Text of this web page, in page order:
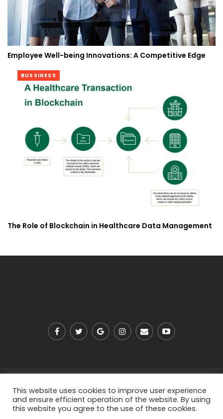
Employee Well-being Innovations: A Competitive Edge
BUSSINESS
The Role of Blockchain in Healthcare Data Management
This website uses cookies to improve user experience
and ensure efficient operation of the website. By using
this website you agree to the use of these cookies.